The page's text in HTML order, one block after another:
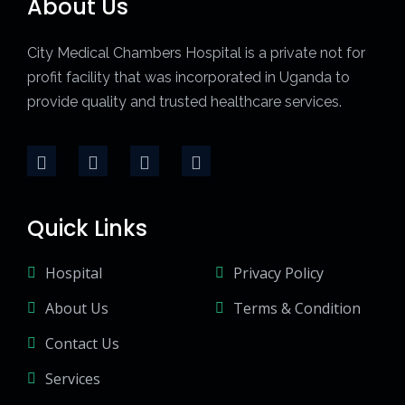
About Us
City Medical Chambers Hospital is a private not for
profit facility that was incorporated in Uganda to
provide quality and trusted healthcare services.
Quick Links
Hospital
About Us
Contact Us
Services
Privacy Policy
Terms & Condition